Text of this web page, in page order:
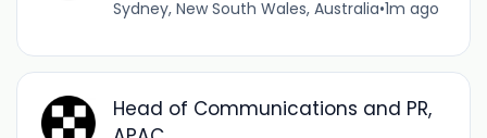
Sydney, New South Wales, Australia•1m ago
Head of Communications and PR,